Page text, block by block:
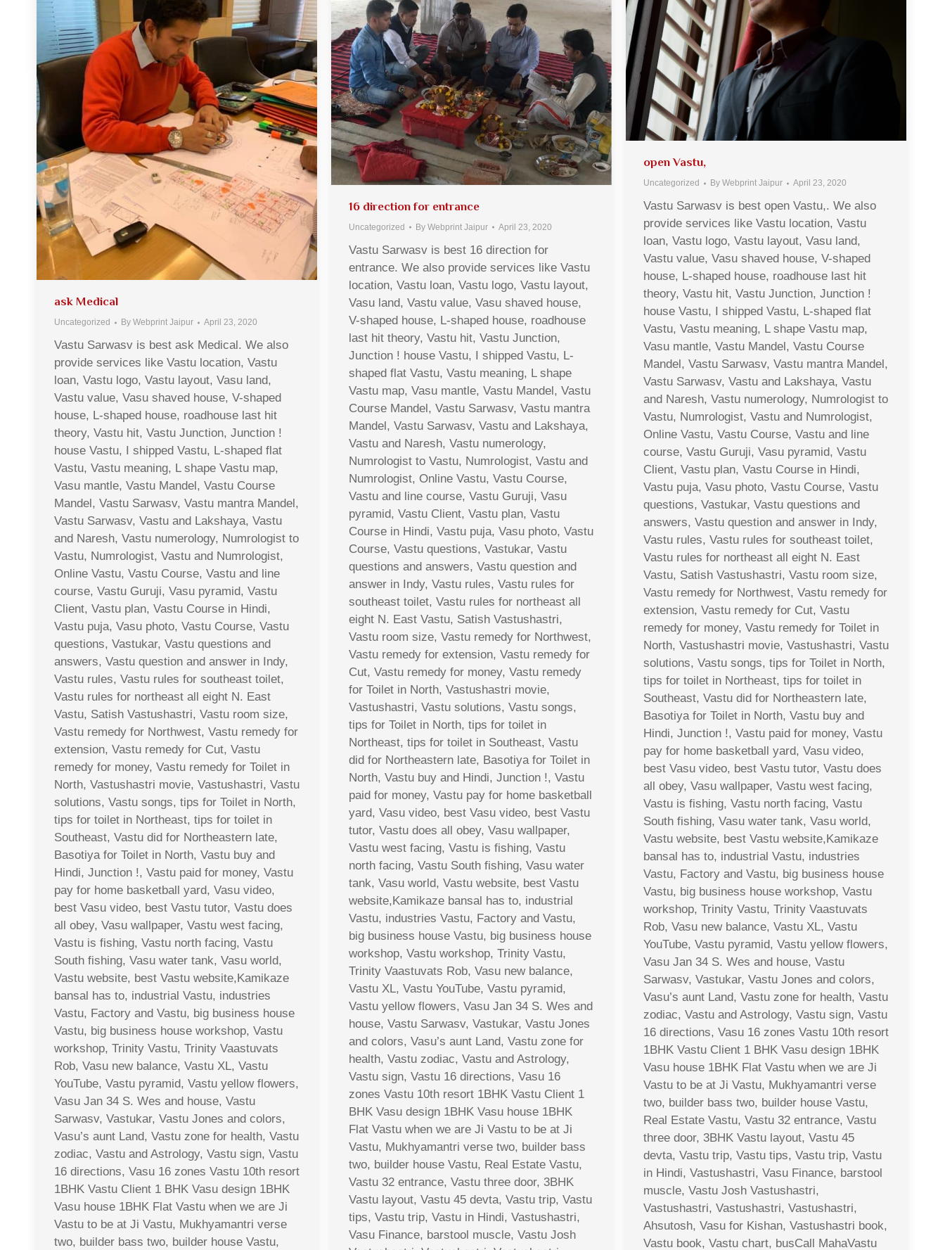
ask Medical
Uncategorized By Webprint Jaipur April 23, 2020
Vastu Sarwasv is best ask Medical. We also
provide services like Vastu location, Vastu
loan, Vastu logo, Vastu layout, Vasu land,
Vastu value, Vasu shaved house, V-shaped
house, L-shaped house, roadhouse last hit
theory, Vastu hit, Vastu Junction, Junction !
house Vastu, I shipped Vastu, L-shaped flat
Vastu, Vastu meaning, L shape Vastu map,
Vasu mantle, Vastu Mandel, Vastu Course
Mandel, Vastu Sarwasv, Vastu mantra Mandel,
Vastu Sarwasv, Vastu and Lakshaya, Vastu
and Naresh, Vastu numerology, Numrologist to
Vastu, Numrologist, Vastu and Numrologist,
Online Vastu, Vastu Course, Vastu and line
course, Vastu Guruji, Vasu pyramid, Vastu
Client, Vastu plan, Vastu Course in Hindi,
Vastu puja, Vasu photo, Vastu Course, Vastu
questions, Vastukar, Vastu questions and
answers, Vastu question and answer in Indy,
Vastu rules, Vastu rules for southeast toilet,
Vastu rules for northeast all eight N. East
Vastu, Satish Vastushastri, Vastu room size,
Vastu remedy for Northwest, Vastu remedy for
extension, Vastu remedy for Cut, Vastu
remedy for money, Vastu remedy for Toilet in
North, Vastushastri movie, Vastushastri, Vastu
solutions, Vastu songs, tips for Toilet in North,
tips for toilet in Northeast, tips for toilet in
Southeast, Vastu did for Northeastern late,
Basotiya for Toilet in North, Vastu buy and
Hindi, Junction !, Vastu paid for money, Vastu
pay for home basketball yard, Vasu video,
best Vasu video, best Vastu tutor, Vastu does
all obey, Vasu wallpaper, Vastu west facing,
Vastu is fishing, Vastu north facing, Vastu
South fishing, Vasu water tank, Vasu world,
Vastu website, best Vastu website,Kamikaze
bansal has to, industrial Vastu, industries
Vastu, Factory and Vastu, big business house
Vastu, big business house workshop, Vastu
workshop, Trinity Vastu, Trinity Vaastuvats
Rob, Vasu new balance, Vastu XL, Vastu
YouTube, Vastu pyramid, Vastu yellow flowers,
Vasu Jan 34 S. Wes and house, Vastu
Sarwasv, Vastukar, Vastu Jones and colors,
Vasu’s aunt Land, Vastu zone for health, Vastu
zodiac, Vastu and Astrology, Vastu sign, Vastu
16 directions, Vasu 16 zones Vastu 10th resort
1BHK Vastu Client 1 BHK Vasu design 1BHK
Vasu house 1BHK Flat Vastu when we are Ji
Vastu to be at Ji Vastu, Mukhyamantri verse
two, builder bass two, builder house Vastu,
16 direction for entrance
Uncategorized By Webprint Jaipur April 23, 2020
Vastu Sarwasv is best 16 direction for
entrance. We also provide services like Vastu
location, Vastu loan, Vastu logo, Vastu layout,
Vasu land, Vastu value, Vasu shaved house,
V-shaped house, L-shaped house, roadhouse
last hit theory, Vastu hit, Vastu Junction,
Junction ! house Vastu, I shipped Vastu, L-
shaped flat Vastu, Vastu meaning, L shape
Vastu map, Vasu mantle, Vastu Mandel, Vastu
Course Mandel, Vastu Sarwasv, Vastu mantra
Mandel, Vastu Sarwasv, Vastu and Lakshaya,
Vastu and Naresh, Vastu numerology,
Numrologist to Vastu, Numrologist, Vastu and
Numrologist, Online Vastu, Vastu Course,
Vastu and line course, Vastu Guruji, Vasu
pyramid, Vastu Client, Vastu plan, Vastu
Course in Hindi, Vastu puja, Vasu photo, Vastu
Course, Vastu questions, Vastukar, Vastu
questions and answers, Vastu question and
answer in Indy, Vastu rules, Vastu rules for
southeast toilet, Vastu rules for northeast all
eight N. East Vastu, Satish Vastushastri,
Vastu room size, Vastu remedy for Northwest,
Vastu remedy for extension, Vastu remedy for
Cut, Vastu remedy for money, Vastu remedy
for Toilet in North, Vastushastri movie,
Vastushastri, Vastu solutions, Vastu songs,
tips for Toilet in North, tips for toilet in
Northeast, tips for toilet in Southeast, Vastu
did for Northeastern late, Basotiya for Toilet in
North, Vastu buy and Hindi, Junction !, Vastu
paid for money, Vastu pay for home basketball
yard, Vasu video, best Vasu video, best Vastu
tutor, Vastu does all obey, Vasu wallpaper,
Vastu west facing, Vastu is fishing, Vastu
north facing, Vastu South fishing, Vasu water
tank, Vasu world, Vastu website, best Vastu
website,Kamikaze bansal has to, industrial
Vastu, industries Vastu, Factory and Vastu,
big business house Vastu, big business house
workshop, Vastu workshop, Trinity Vastu,
Trinity Vaastuvats Rob, Vasu new balance,
Vastu XL, Vastu YouTube, Vastu pyramid,
Vastu yellow flowers, Vasu Jan 34 S. Wes and
house, Vastu Sarwasv, Vastukar, Vastu Jones
and colors, Vasu’s aunt Land, Vastu zone for
health, Vastu zodiac, Vastu and Astrology,
Vastu sign, Vastu 16 directions, Vasu 16
zones Vastu 10th resort 1BHK Vastu Client 1
BHK Vasu design 1BHK Vasu house 1BHK
Flat Vastu when we are Ji Vastu to be at Ji
Vastu, Mukhyamantri verse two, builder bass
two, builder house Vastu, Real Estate Vastu,
Vastu 32 entrance, Vastu three door, 3BHK
Vastu layout, Vastu 45 devta, Vastu trip, Vastu
tips, Vastu trip, Vastu in Hindi, Vastushastri,
Vasu Finance, barstool muscle, Vastu Josh
open Vastu,
Uncategorized By Webprint Jaipur April 23, 2020
Vastu Sarwasv is best open Vastu,. We also
provide services like Vastu location, Vastu
loan, Vastu logo, Vastu layout, Vasu land,
Vastu value, Vasu shaved house, V-shaped
house, L-shaped house, roadhouse last hit
theory, Vastu hit, Vastu Junction, Junction !
house Vastu, I shipped Vastu, L-shaped flat
Vastu, Vastu meaning, L shape Vastu map,
Vasu mantle, Vastu Mandel, Vastu Course
Mandel, Vastu Sarwasv, Vastu mantra Mandel,
Vastu Sarwasv, Vastu and Lakshaya, Vastu
and Naresh, Vastu numerology, Numrologist to
Vastu, Numrologist, Vastu and Numrologist,
Online Vastu, Vastu Course, Vastu and line
course, Vastu Guruji, Vasu pyramid, Vastu
Client, Vastu plan, Vastu Course in Hindi,
Vastu puja, Vasu photo, Vastu Course, Vastu
questions, Vastukar, Vastu questions and
answers, Vastu question and answer in Indy,
Vastu rules, Vastu rules for southeast toilet,
Vastu rules for northeast all eight N. East
Vastu, Satish Vastushastri, Vastu room size,
Vastu remedy for Northwest, Vastu remedy for
extension, Vastu remedy for Cut, Vastu
remedy for money, Vastu remedy for Toilet in
North, Vastushastri movie, Vastushastri, Vastu
solutions, Vastu songs, tips for Toilet in North,
tips for toilet in Northeast, tips for toilet in
Southeast, Vastu did for Northeastern late,
Basotiya for Toilet in North, Vastu buy and
Hindi, Junction !, Vastu paid for money, Vastu
pay for home basketball yard, Vasu video,
best Vasu video, best Vastu tutor, Vastu does
all obey, Vasu wallpaper, Vastu west facing,
Vastu is fishing, Vastu north facing, Vastu
South fishing, Vasu water tank, Vasu world,
Vastu website, best Vastu website,Kamikaze
bansal has to, industrial Vastu, industries
Vastu, Factory and Vastu, big business house
Vastu, big business house workshop, Vastu
workshop, Trinity Vastu, Trinity Vaastuvats
Rob, Vasu new balance, Vastu XL, Vastu
YouTube, Vastu pyramid, Vastu yellow flowers,
Vasu Jan 34 S. Wes and house, Vastu
Sarwasv, Vastukar, Vastu Jones and colors,
Vasu’s aunt Land, Vastu zone for health, Vastu
zodiac, Vastu and Astrology, Vastu sign, Vastu
16 directions, Vasu 16 zones Vastu 10th resort
1BHK Vastu Client 1 BHK Vasu design 1BHK
Vasu house 1BHK Flat Vastu when we are Ji
Vastu to be at Ji Vastu, Mukhyamantri verse
two, builder bass two, builder house Vastu,
Real Estate Vastu, Vastu 32 entrance, Vastu
three door, 3BHK Vastu layout, Vastu 45
devta, Vastu trip, Vastu tips, Vastu trip, Vastu
in Hindi, Vastushastri, Vasu Finance, barstool
muscle, Vastu Josh Vastushastri,
Vastushastri, Vastushastri, Vastushastri,
Ahsutosh, Vasu for Kishan, Vastushastri book,
Vastu book, Vastu chart, busCall MahaVastu